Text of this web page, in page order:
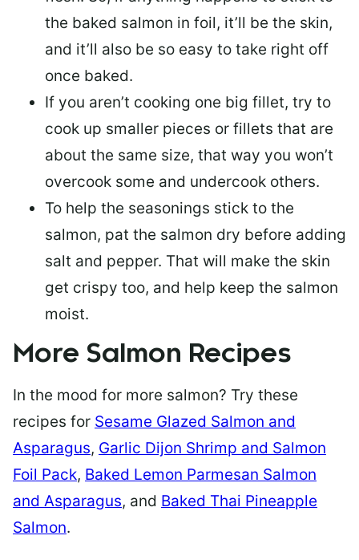
the baked salmon in foil, it’ll be the skin,
and it’ll also be so easy to take right off
once baked.
If you aren’t cooking one big fillet, try to
cook up smaller pieces or fillets that are
about the same size, that way you won’t
overcook some and undercook others.
To help the seasonings stick to the
salmon, pat the salmon dry before adding
salt and pepper. That will make the skin
get crispy too, and help keep the salmon
moist.
More Salmon Recipes
In the mood for more salmon? Try these
recipes for Sesame Glazed Salmon and
Asparagus, Garlic Dijon Shrimp and Salmon
Foil Pack, Baked Lemon Parmesan Salmon
and Asparagus, and Baked Thai Pineapple
Salmon.